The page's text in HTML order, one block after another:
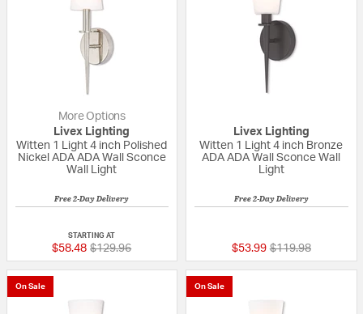
More Options
Livex Lighting
Witten 1 Light 4 inch Polished
Nickel ADA ADA Wall Sconce
Wall Light
Free 2-Day Delivery
STARTING AT
$58.48 Price reduced from
$129.96to
Livex Lighting
Witten 1 Light 4 inch Bronze
ADA ADA Wall Sconce Wall
Light
Free 2-Day Delivery
$53.99 Price reduced
$119.98to
On Sale On Sale